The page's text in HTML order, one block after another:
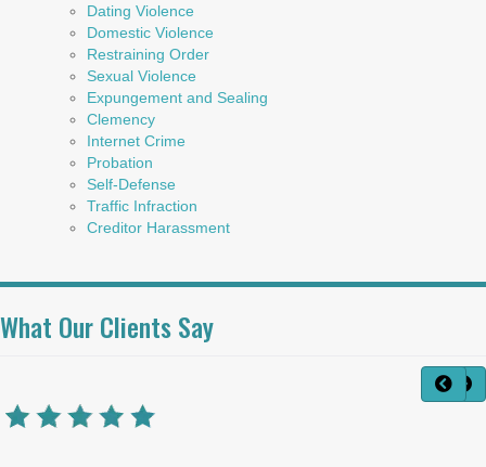
Dating Violence
Domestic Violence
Restraining Order
Sexual Violence
Expungement and Sealing
Clemency
Internet Crime
Probation
Self-Defense
Traffic Infraction
Creditor Harassment
What Our Clients Say